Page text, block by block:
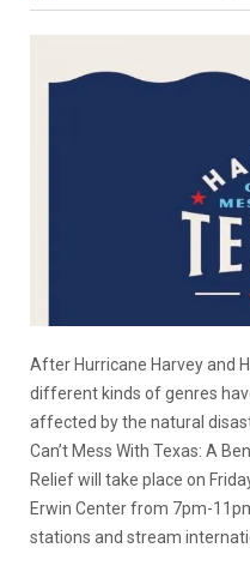
After Hurricane Harvey and
different kinds of genres
affected by the natural
Can’t Mess With Texas: A
Relief will take place on
Erwin Center from 7pm-
stations and stream